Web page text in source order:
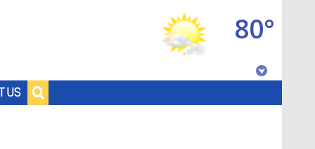
US
80°